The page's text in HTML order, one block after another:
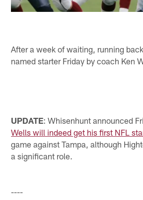
After a week of waiting, running
named starter Friday by coach Ken
UPDATE: Whisenhunt announced
Wells will indeed get his first NFL
game against Tampa, although
a significant role.
----